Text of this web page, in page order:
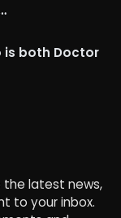
is both Doctor
the latest news,
to your inbox.